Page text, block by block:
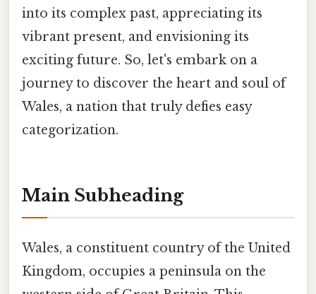
into its complex past, appreciating its
vibrant present, and envisioning its
exciting future. So, let's embark on a
journey to discover the heart and soul of
Wales, a nation that truly defies easy
categorization.
Main Subheading
Wales, a constituent country of the United
Kingdom, occupies a peninsula on the